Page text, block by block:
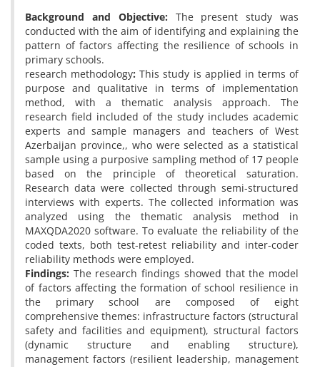
Background and Objective: The present study was
conducted with the aim of identifying and explaining the
pattern of factors affecting the resilience of schools in
primary schools.
research methodology:This study is applied in terms of
purpose and qualitative in terms of implementation
method, with a thematic analysis approach. The
research field included of the study includes academic
experts and sample managers and teachers of West
Azerbaijan province,, who were selected as a statistical
sample using a purposive sampling method of 17 people
based on the principle of theoretical saturation.
Research data were collected through semi-structured
interviews with experts. The collected information was
analyzed using the thematic analysis method in
MAXQDA2020 software. To evaluate the reliability of the
coded texts, both test-retest reliability and inter-coder
reliability methods were employed.
Findings: The research findings showed that the model
of factors affecting the formation of school resilience in
the primary school are composed of eight
comprehensive themes: infrastructure factors (structural
safety and facilities and equipment), structural factors
(dynamic structure and enabling structure),
management factors (resilient leadership, management